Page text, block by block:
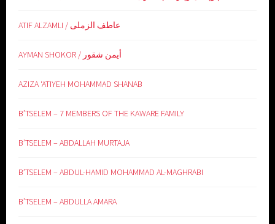
ATIF ALZAMLI / عاطف الزملى
AYMAN SHOKOR / أيمن شقور
AZIZA ‘ATIYEH MOHAMMAD SHANAB
B’TSELEM – 7 MEMBERS OF THE KAWARE FAMILY
B’TSELEM – ABDALLAH MURTAJA
B’TSELEM – ABDUL-HAMID MOHAMMAD AL-MAGHRABI
B’TSELEM – ABDULLA AMARA